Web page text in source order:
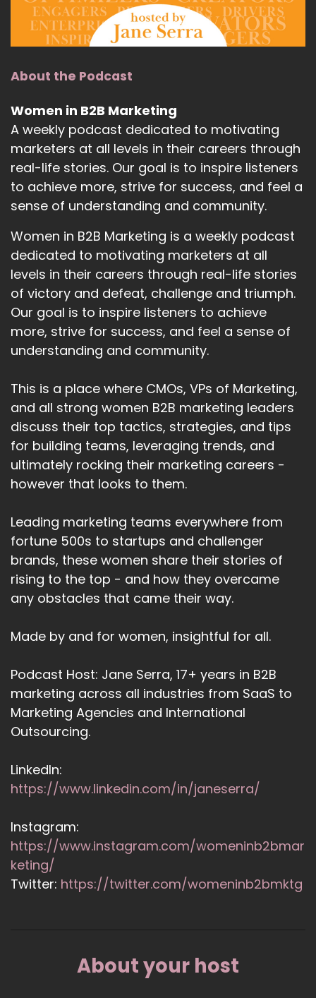
About the Podcast
Women in B2B Marketing
A weekly podcast dedicated to motivating
marketers at all levels in their careers through
real-life stories. Our goal is to inspire listeners
to achieve more, strive for success, and feel a
sense of understanding and community.
Women in B2B Marketing is a weekly podcast
dedicated to motivating marketers at all
levels in their careers through real-life stories
of victory and defeat, challenge and triumph.
Our goal is to inspire listeners to achieve
more, strive for success, and feel a sense of
understanding and community.
This is a place where CMOs, VPs of Marketing,
and all strong women B2B marketing leaders
discuss their top tactics, strategies, and tips
for building teams, leveraging trends, and
ultimately rocking their marketing careers -
however that looks to them.
Leading marketing teams everywhere from
fortune 500s to startups and challenger
brands, these women share their stories of
rising to the top - and how they overcame
any obstacles that came their way.
Made by and for women, insightful for all.
Podcast Host: Jane Serra, 17+ years in B2B
marketing across all industries from SaaS to
Marketing Agencies and International
Outsourcing.
LinkedIn:
https://www.linkedin.com/in/janeserra/
Instagram:
https://www.instagram.com/womeninb2bmar
keting/
Twitter: https://twitter.com/womeninb2bmktg
About your host